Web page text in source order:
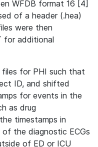
WFDB format 16 [4]
of a header (.hea)
were then
for additional
files for PHI such that
ID, and shifted
for events in the
as drug
timestamps in
of the diagnostic ECGs
of ED or ICU